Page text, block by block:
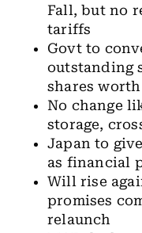
Fall, but no
tariffs
Govt to
outstanding
shares
No change
storage,
Japan to give
as financial
Will rise
promises
relaunch